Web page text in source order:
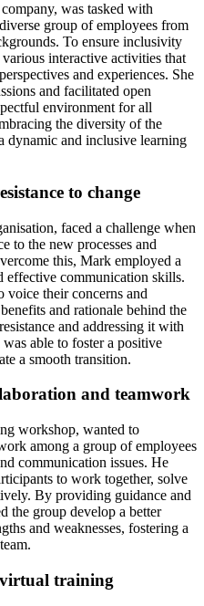
was tasked with
group of employees from
To ensure inclusivity
interactive activities that
and experiences. She
and facilitated open
environment for all
the diversity of the
dynamic and inclusive learning
to change
faced a challenge when
to the new processes and
this, Mark employed a
effective communication skills.
voice their concerns and
and rationale behind the
and addressing it with
able to foster a positive
a smooth transition.
and teamwork
workshop, wanted to
among a group of employees
communication issues. He
to work together, solve
By providing guidance and
the group develop a better
and weaknesses, fostering a
training